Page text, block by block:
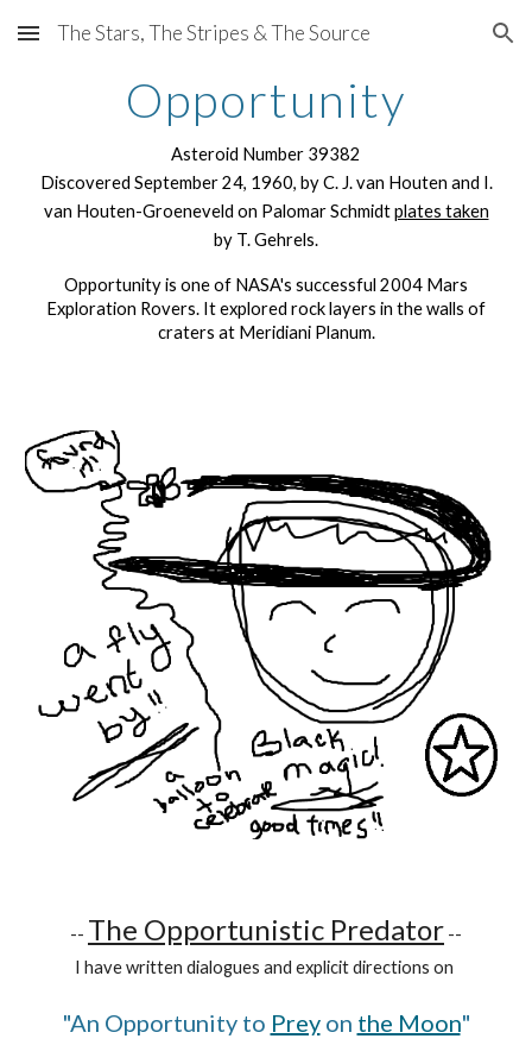
Skip to main content Skip to navigation
The Stars, The Stripes & The Source
Opportunity
Asteroid Number 39382
Discovered September 24, 1960, by C. J. van Houten and I.
van Houten-Groeneveld on Palomar Schmidtplates taken
by T. Gehrels.
Opportunity is one of NASA's successful 2004 Mars
Exploration Rovers. It explored rock layers in the walls of
craters at Meridiani Planum.
-- The Opportunistic Predator --
I have written dialogues and explicit directions on
"An Opportunity to Preyon the Moon"